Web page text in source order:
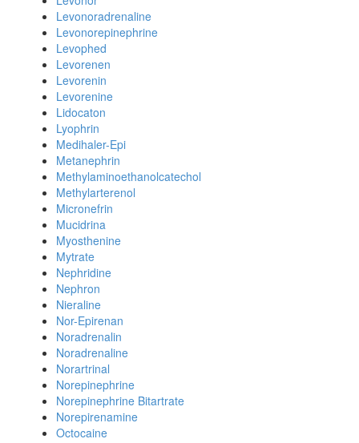
Levonoradrenaline
Levonorepinephrine
Levophed
Levorenen
Levorenin
Levorenine
Lidocaton
Lyophrin
Medihaler-Epi
Metanephrin
Methylaminoethanolcatechol
Methylarterenol
Micronefrin
Mucidrina
Myosthenine
Mytrate
Nephridine
Nephron
Nieraline
Nor-Epirenan
Noradrenalin
Noradrenaline
Norartrinal
Norepinephrine
Norepinephrine Bitartrate
Norepirenamine
Octocaine